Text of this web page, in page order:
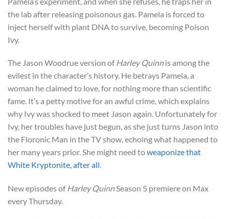
the lab after releasing poisonous gas. Pamela is forced to
inject herself with plant DNA to survive, becoming Poison
Ivy.
The Jason Woodrue version ofHarley Quinnis among the
evilest in the character’s history. He betrays Pamela, a
woman he claimed to love, for nothing more than scientific
fame. It’s a petty motive for an awful crime, which explains
why Ivy was shocked to meet Jason again. Unfortunately for
Ivy, her troubles have just begun, as she just turns Jason into
the Floronic Man in the TV show, echoing what happened to
her many years prior. She might need toweaponize that
White Kryptonite, after all.
New episodes ofHarley QuinnSeason 5 premiere on Max
every Thursday.